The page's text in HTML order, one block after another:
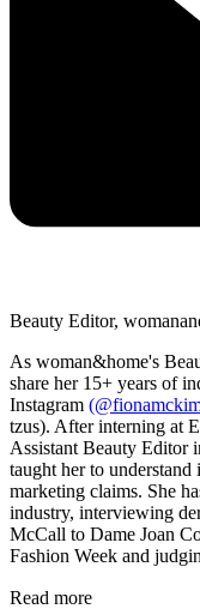
Beauty Editor,
As woman&home's
share her 15+ years of
Instagram
tzus). After interning at
Assistant Beauty Editor
taught her to
marketing claims. She
industry, interviewing
McCall to Dame Joan
Fashion Week and
Read more